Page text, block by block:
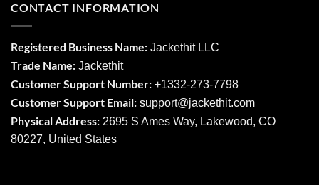
CONTACT INFORMATION
Registered Business Name: Jackethit LLC
Trade Name: Jackethit
Customer Support Number: +1332-273-7798
Customer Support Email: support@jackethit.com
Physical Address: 2695 S Ames Way, Lakewood, CO
80227, United States